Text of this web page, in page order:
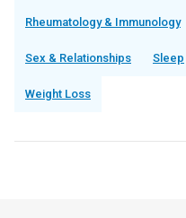
Rheumatology & Immunology
Sex & Relationships Sleep
Weight Loss